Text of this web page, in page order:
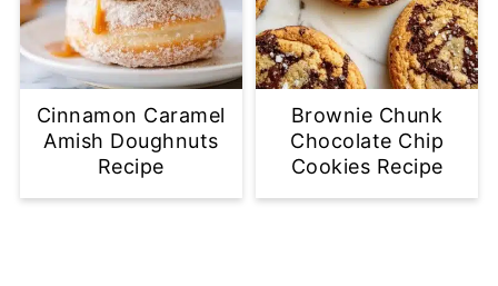
Cinnamon Caramel
Amish Doughnuts
Recipe
Brownie Chunk
Chocolate Chip
Cookies Recipe